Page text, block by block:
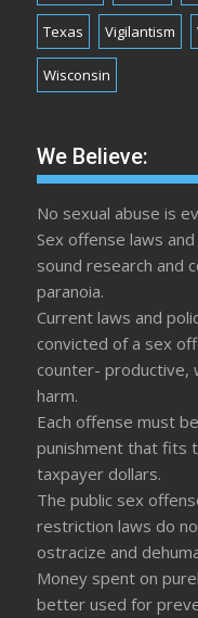
Texas Vigilantism
Wisconsin
We Believe:
No sexual abuse is
Sex offense laws
sound research and
paranoia.
Current laws and
convicted of a sex
counter- productive,
harm.
Each offense must
punishment that fits
taxpayer dollars.
The public sex
restriction laws do
ostracize and
Money spent on
better used for